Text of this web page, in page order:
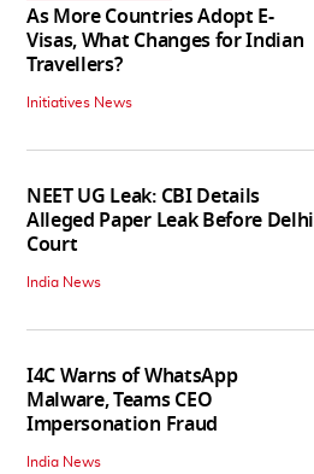
As More Countries Adopt E-
Visas, What Changes for Indian
Travellers?
Initiatives News
NEET UG Leak: CBI Details
Alleged Paper Leak Before Delhi
Court
India News
I4C Warns of WhatsApp
Malware, Teams CEO
Impersonation Fraud
India News